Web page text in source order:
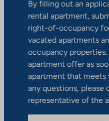
By filling out an
rental apartment,
right-of-occupancy
vacated apartments
occupancy
apartment offer as
apartment that meets
any questions, please
representative of the